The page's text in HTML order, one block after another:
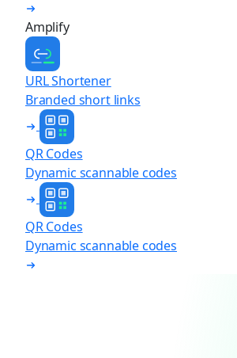
Amplify
URL Shortener
Branded short links
QR Codes
Dynamic scannable codes
QR Codes
Dynamic scannable codes